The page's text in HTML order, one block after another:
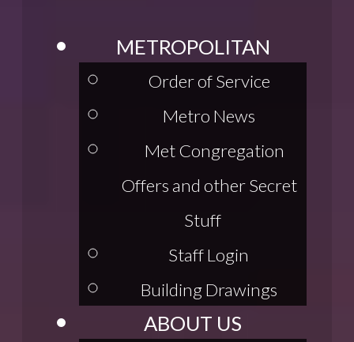
METROPOLITAN
Order of Service
Metro News
Met Congregation
Offers and other Secret
Stuff
Staff Login
Building Drawings
ABOUT US